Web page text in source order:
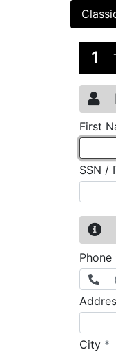
1
First
SSN /
Phone
City *